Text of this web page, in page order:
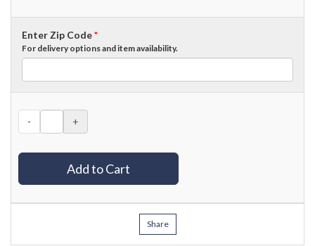
Enter Zip Code*
For delivery options and item availability.
- +
Add to Cart
Share